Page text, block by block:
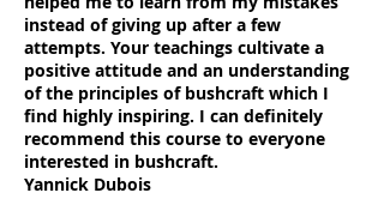
instead of giving up after a few
attempts. Your teachings cultivate a
positive attitude and an understanding
of the principles of bushcraft which I
find highly inspiring. I can definitely
recommend this course to everyone
interested in bushcraft.
Yannick Dubois